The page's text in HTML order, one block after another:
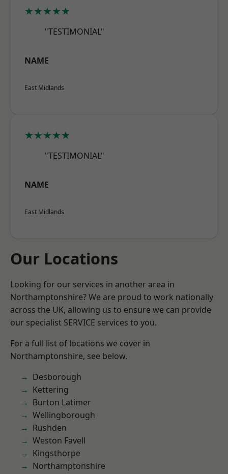
★★★★★
"TESTIMONIAL"
NAME
East Midlands
★★★★★
"TESTIMONIAL"
NAME
East Midlands
Our Locations
Looking for our services in another area in
Northamptonshire? We are proud to work nationally
across the UK, allowing us to ensure we can provide
our specialist SERVICE services to you.
For a full list of locations we cover in
Northamptonshire, see below.
Desborough
Kettering
Burton Latimer
Wellingborough
Rushden
Weston Favell
Kingsthorpe
Northamptonshire